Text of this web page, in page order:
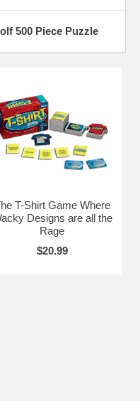
500 Piece Puzzle
T-Shirt Game Where
Designs are all the
Rage
$20.99